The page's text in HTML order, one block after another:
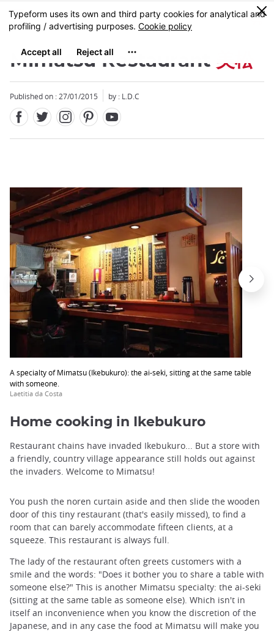
Skip
to
content
MENU
0
Mimatsu Restaurant 美松
Published on : 27/01/2015 by : L.D.C
A specialty of Mimatsu (Ikebukuro): the ai-seki, sitting at the same table
with someone.
Laetitia da Costa
Close
Home cooking in Ikebukuro
Restaurant chains have invaded Ikebukuro... But a store with
a friendly, country village appearance still holds out against
the invaders. Welcome to Mimatsu!
You push the noren curtain aside and then slide the wooden
door of this tiny restaurant (that's easily missed), to find a
room that can barely accommodate fifteen clients, at a
squeeze. This restaurant is always full.
The lady of the restaurant often greets customers with a
smile and the words: "Does it bother you to share a table with
someone else?" This is another Mimatsu specialty: the ai-seki
(sitting at the same table as someone else). Which isn't in
itself an inconvenience when you know the discretion of the
Japanese, and in any case the food at Mimatsu will make you